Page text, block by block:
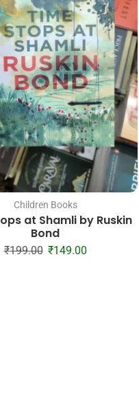
Children Books
at Shamli by Ruskin
Bond
₹199.00 ₹149.00